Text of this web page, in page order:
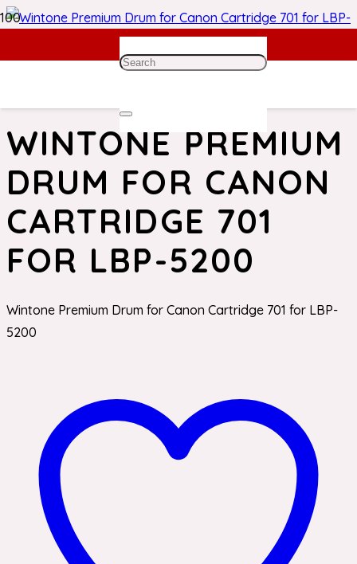
Home/Canon Toner/ Wintone Premium Drum for Canon
WINTONE PREMIUM
DRUM FOR CANON
CARTRIDGE 701
FOR LBP-5200
Wintone Premium Drum for Canon Cartridge 701 for LBP-
5200